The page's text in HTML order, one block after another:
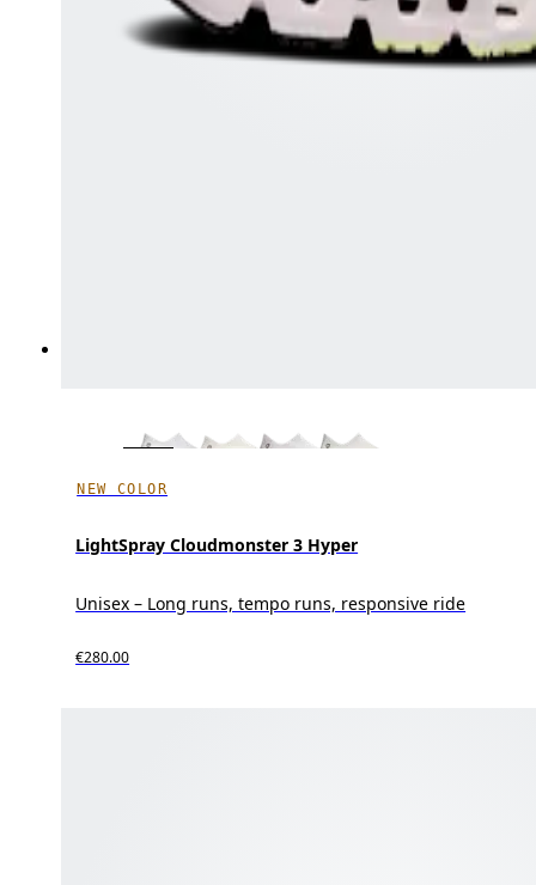
NEW COLOR
LightSpray Cloudmonster 3 Hyper
Unisex – Long runs, tempo runs, responsive ride
€280.00